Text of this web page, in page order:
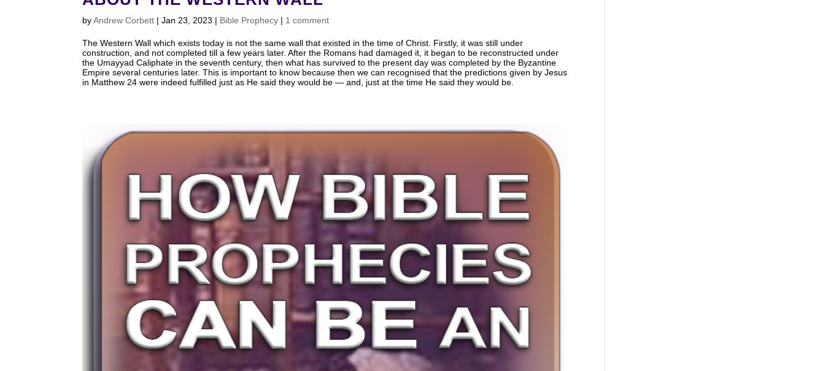
byAndrew Corbett |Jan 23, 2023 | Bible Prophecy | 1 comment
The Western Wall which exists today is not the same wall that existed in the time of Christ. Firstly, it was still under
construction, and not completed till a few years later. After the Romans had damaged it, it began to be reconstructed under
the Umayyad Caliphate in the seventh century, then what has survived to the present day was completed by the Byzantine
Empire several centuries later. This is important to know because then we can recognised that the predictions given by Jesus
in Matthew 24 were indeed fulfilled just as He said they would be — and, just at the time He said they would be.